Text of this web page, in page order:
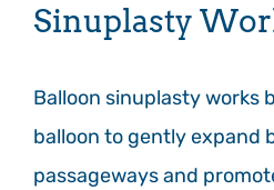
Sinuplasty
Balloon sinuplasty works
balloon to gently expand
passageways and